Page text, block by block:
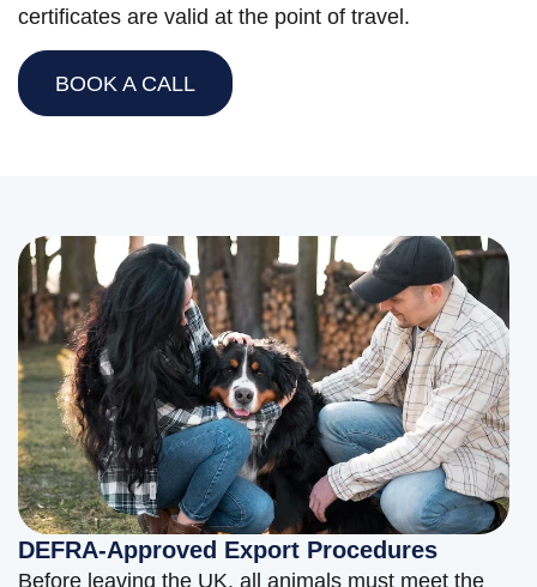
certificates are valid at the point of travel.
BOOK A CALL
DEFRA-Approved Export Procedures
Before leaving the UK, all animals must meet the